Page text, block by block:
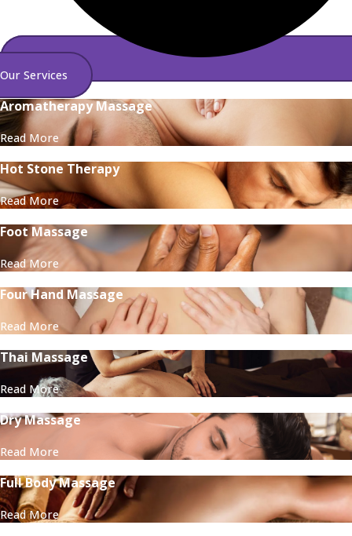
Our Services
Aromatherapy Massage
Read More
Hot Stone Therapy
Read More
Foot Massage
Read More
Four Hand Massage
Read More
Thai Massage
Read More
Dry Massage
Read More
Full Body Massage
Read More